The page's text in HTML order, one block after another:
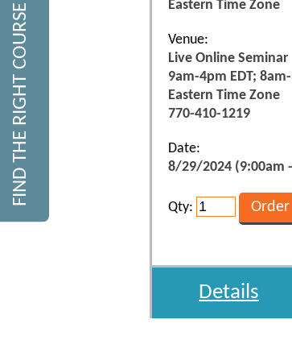
Eastern Time Zone
Venue:
Live Online Seminar
9am-4pm EDT;
Eastern Time Zone
770-410-1219
Date:
8/29/2024 (9:00am
Qty:
Details
FIND THE RIGHT COURSE